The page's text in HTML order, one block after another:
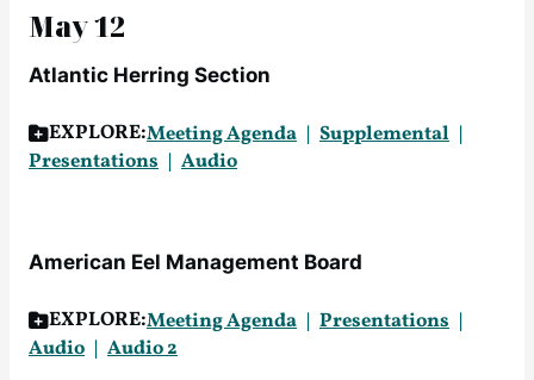
May 12
Atlantic Herring Section
EXPLORE:Meeting Agenda
Supplemental
Presentations
Audio
American Eel Management Board
EXPLORE:Meeting Agenda
Presentations
Audio
Audio 2